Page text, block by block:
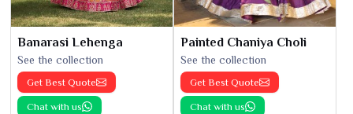
Banarasi Lehenga
See the collection
Get Best Quote
Chat with us
Painted Chaniya Choli
See the collection
Get Best Quote
Chat with us